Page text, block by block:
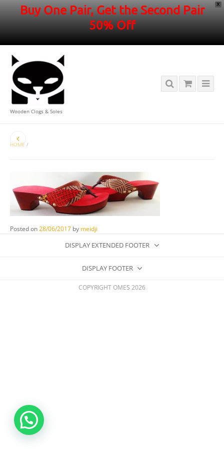
X
Buy One Pair, Get the Second Pair
50% Off
Wooden Clogs & Soles
HOME /
Posted on28/06/2017 by meidji
DISPLAY EXTENDED FOOTER
DISPLAY FOOTER
COPYRIGHT OMES 2026